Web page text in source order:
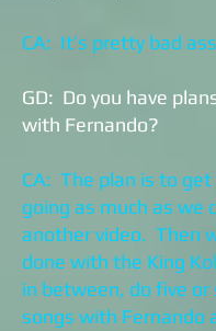
CA: It’s pretty bad
GD: Do you have
with Fernando?
CA: The plan is to
going as much as we
another video. Then
done with the King
in between, do five or
songs with Fernando